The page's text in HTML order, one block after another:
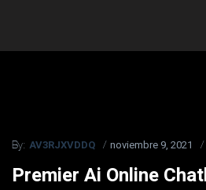
By: AV3RJXVDDQ noviembre 9, 2021
Premier Ai Online